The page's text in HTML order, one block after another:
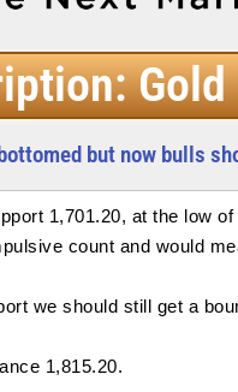
but now bulls
1,701.20, at the low
count and would
we should still get a
1,815.20.